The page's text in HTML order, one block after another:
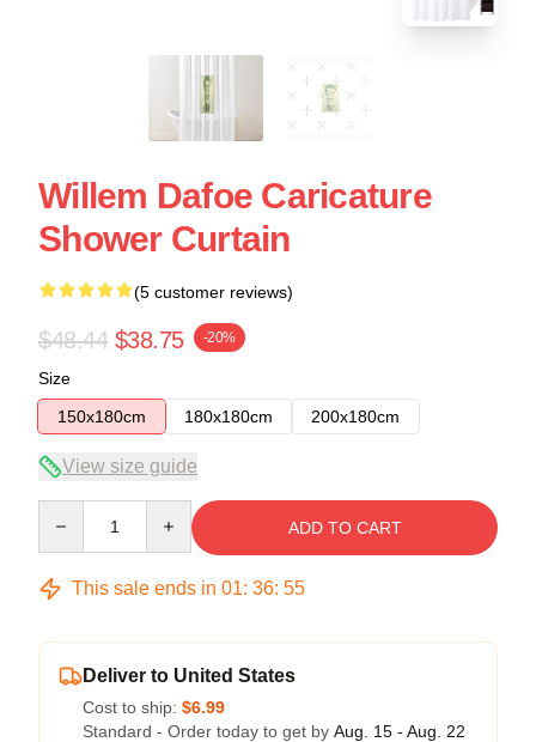
Willem Dafoe Caricature
Shower Curtain
(5 customer reviews)
$48.44 $38.75 -20%
Size
150x180cm
180x180cm 200x180cm
View size guide
ADD TO CART
This sale ends in 01: 36: 54
Deliver to United States
Cost to ship: $6.99
Standard - Order today to get by Aug. 15 - Aug. 22